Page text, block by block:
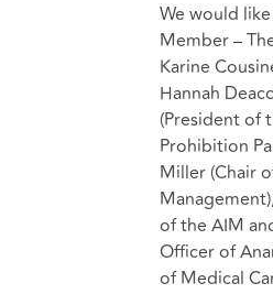
We would
Member –
Karine
Hannah
(President of
Prohibition
Miller (Chair
of the AIM
Officer of
of Medical